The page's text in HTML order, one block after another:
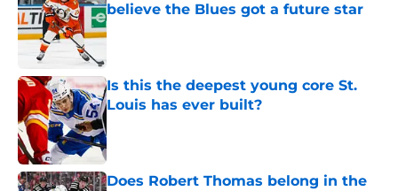
believe the Blues got a future star
Published by on Invalid Date
Is this the deepest young core St.
Louis has ever built?
Does Robert Thomas belong in the